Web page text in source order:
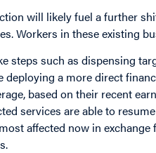
will likely fuel a further
Workers in these existing
steps such as dispensing
a more direct
based on their recent
services are able to
affected now in exchange